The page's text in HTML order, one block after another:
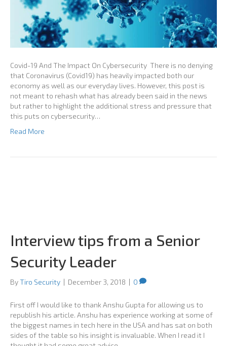
Covid-19 And The Impact On Cybersecurity There is no denying
that Coronavirus (Covid19) has heavily impacted both our
economy as well as our everyday lives. However, this post is
not meant to rehash what has already been said in the news
but rather to highlight the additional stress and pressure that
this puts on cybersecurity…
Read More
Interview tips from a Senior
Security Leader
ByTiro Security | December 3, 2018 | 0
First off I would like to thank Anshu Gupta for allowing us to
republish his article. Anshu has experience working at some of
the biggest names in tech here in the USA and has sat on both
sides of the table so his insight is invaluable. When I read it I